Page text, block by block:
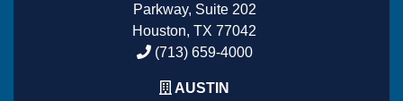
Parkway, Suite 202
Houston, TX 77042
(713) 659-4000
AUSTIN